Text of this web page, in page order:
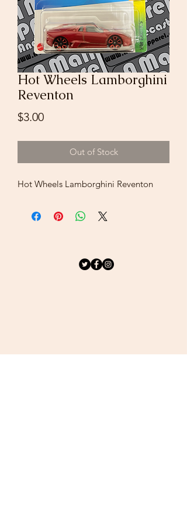
Hot Wheels Lamborghini
Reventon
$3.00Price
Out of Stock
Hot Wheels Lamborghini Reventon